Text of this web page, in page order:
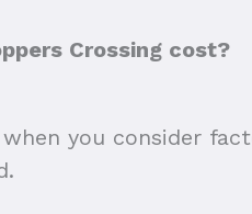
Crossing cost?
you consider